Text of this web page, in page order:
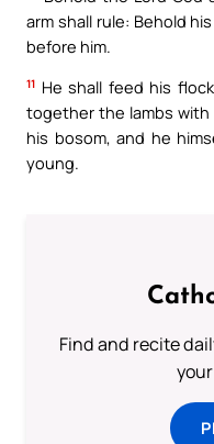
arm shall rule: Behold
before him.
11 He shall feed his
together the lambs with
his bosom, and he
young.
Find and recite